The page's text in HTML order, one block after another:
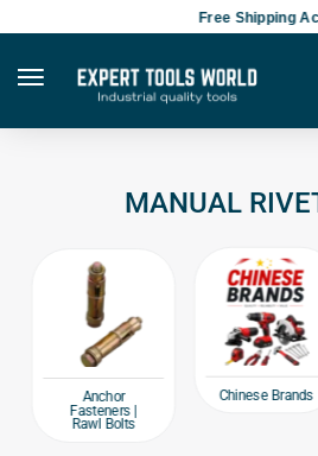
Free Shipping
MANUAL
Anchor
Fasteners |
Rawl Bolts
Chinese Brands